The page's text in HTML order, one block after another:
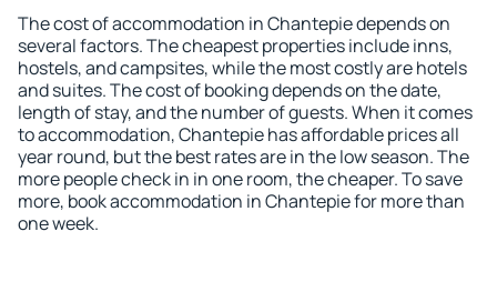
The cost of accommodation in Chantepie depends on
several factors. The cheapest properties include inns,
hostels, and campsites, while the most costly are hotels
and suites. The cost of booking depends on the date,
length of stay, and the number of guests. When it comes
to accommodation, Chantepie has affordable prices all
year round, but the best rates are in the low season. The
more people check in in one room, the cheaper. To save
more, book accommodation in Chantepie for more than
one week.